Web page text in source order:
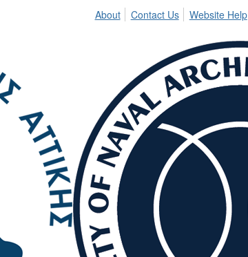
About Contact Us Website Help